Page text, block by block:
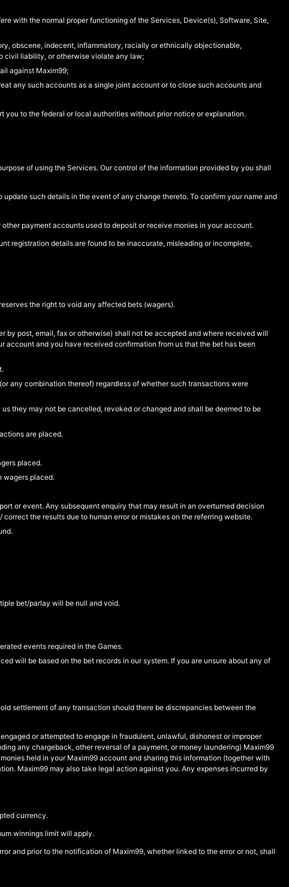
with the normal proper functioning of the Services, Device(s), Software, Site,
obscene, indecent, inflammatory, racially or ethnically objectionable,
civil liability, or otherwise violate any law;
against Maxim99;
any such accounts as a single joint account or to close such accounts and
to the federal or local authorities without prior notice or explanation.
of using the Services. Our control of the information provided by you shall
such details in the event of any change thereto. To confirm your name and
payment accounts used to deposit or receive monies in your account.
registration details are found to be inaccurate, misleading or incomplete,
the right to void any affected bets (wagers).
by post, email, fax or otherwise) shall not be accepted and where received will
and you have received confirmation from us that the bet has been
any combination thereof) regardless of whether such transactions were
they may not be cancelled, revoked or changed and shall be deemed to be
are placed.
placed.
wagers placed.
or event. Any subsequent enquiry that may result in an overturned decision
the results due to human error or mistakes on the referring website.
bet/parlay will be null and void.
events required in the Games.
will be based on the bet records in our system. If you are unsure about any of
settlement of any transaction should there be discrepancies between the
or attempted to engage in fraudulent, unlawful, dishonest or improper
any chargeback, other reversal of a payment, or money laundering) Maxim99
held in your Maxim99 account and sharing this information (together with
Maxim99 may also take legal action against you. Any expenses incurred by
currency.
winnings limit will apply.
and prior to the notification of Maxim99, whether linked to the error or not, shall